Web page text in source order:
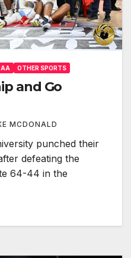
OTHER SPORTS
and Go
MCDONALD
punched their
defeating the
64-44 in the